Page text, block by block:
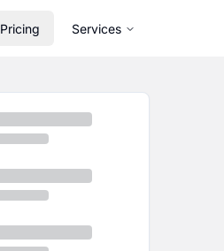
Pricing Services